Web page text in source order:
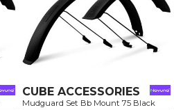
CUBE ACCESSORIES
Mudguard Set Bb Mount 75 Black